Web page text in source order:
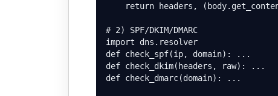
return headers,
# 2) SPF/DKIM/DMARC
import dns.resolver
def check_spf(ip, domain): ...
def check_dkim(headers, raw): ...
def check_dmarc(domain): ...